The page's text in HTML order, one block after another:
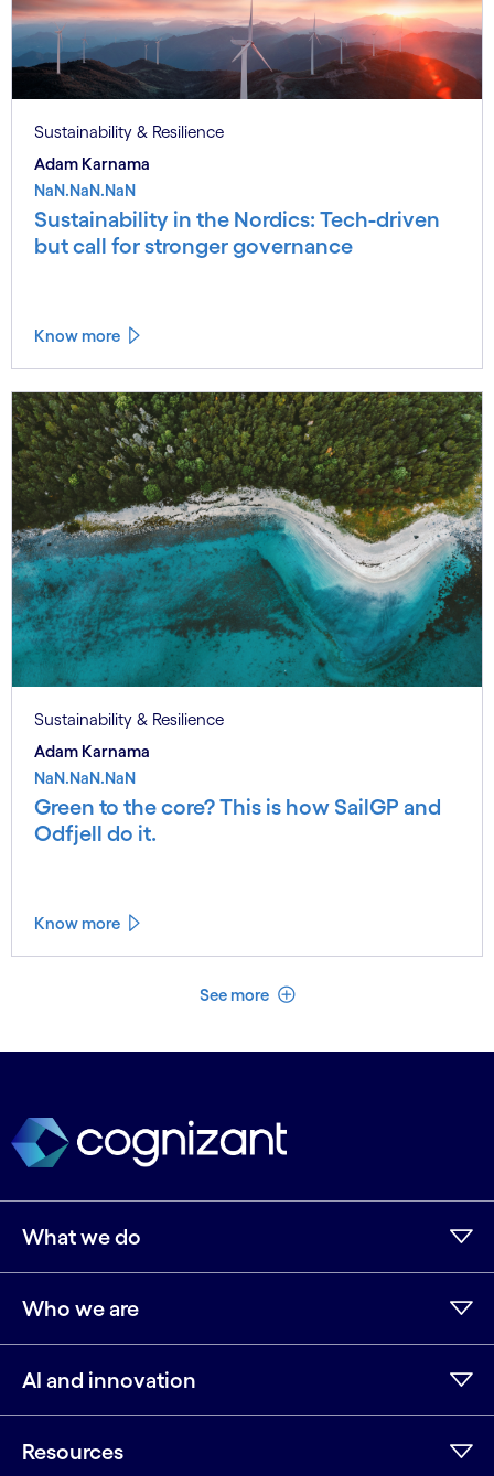
Sustainability & Resilience
Adam Karnama
NaN.NaN.NaN
Sustainability in the Nordics: Tech-driven
but call for stronger governance
Know more
Sustainability & Resilience
Adam Karnama
NaN.NaN.NaN
Green to the core? This is how SailGP and
Odfjell do it.
Know more
See more See less
What we do
Who we are
AI and innovation
Resources